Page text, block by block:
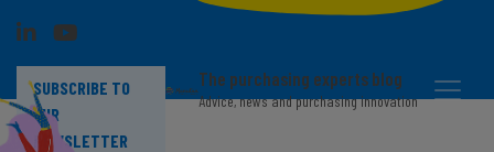
SUBSCRIBE TO
OUR
NEWSLETTER
The purchasing experts blog
Advice, news and purchasing innovation